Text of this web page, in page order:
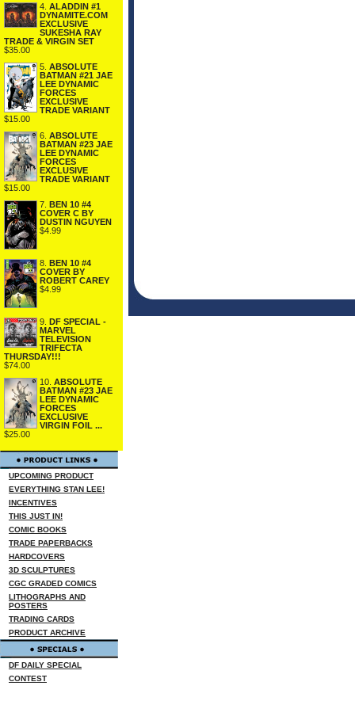
4. ALADDIN #1
DYNAMITE.COM
EXCLUSIVE
SUKESHA RAY
TRADE & VIRGIN SET
$35.00
5. ABSOLUTE
BATMAN #21 JAE
LEE DYNAMIC
FORCES
EXCLUSIVE
TRADE VARIANT
$15.00
6. ABSOLUTE
BATMAN #23 JAE
LEE DYNAMIC
FORCES
EXCLUSIVE
TRADE VARIANT
$15.00
7. BEN 10 #4
COVER C BY
DUSTIN NGUYEN
$4.99
8.
BEN 10 #4
COVER BY
ROBERT CAREY
$4.99
9.
DF SPECIAL -
MARVEL
TELEVISION
TRIFECTA
THURSDAY!!!
$74.00
10. ABSOLUTE
BATMAN #23 JAE
LEE DYNAMIC
FORCES
EXCLUSIVE
VIRGIN FOIL ...
$25.00
UPCOMING PRODUCT
EVERYTHING STAN LEE!
INCENTIVES
THIS JUST IN!
COMIC BOOKS
TRADE PAPERBACKS
HARDCOVERS
3D SCULPTURES
CGC GRADED COMICS
LITHOGRAPHS AND
POSTERS
TRADING CARDS
PRODUCT ARCHIVE
DF DAILY SPECIAL
CONTEST